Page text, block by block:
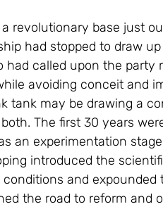
revolutionary base just
had stopped to draw
had called upon the party
avoiding conceit and
tank may be drawing a
The first 30 years
an experimentation
introduced the
conditions and
the road to reform and